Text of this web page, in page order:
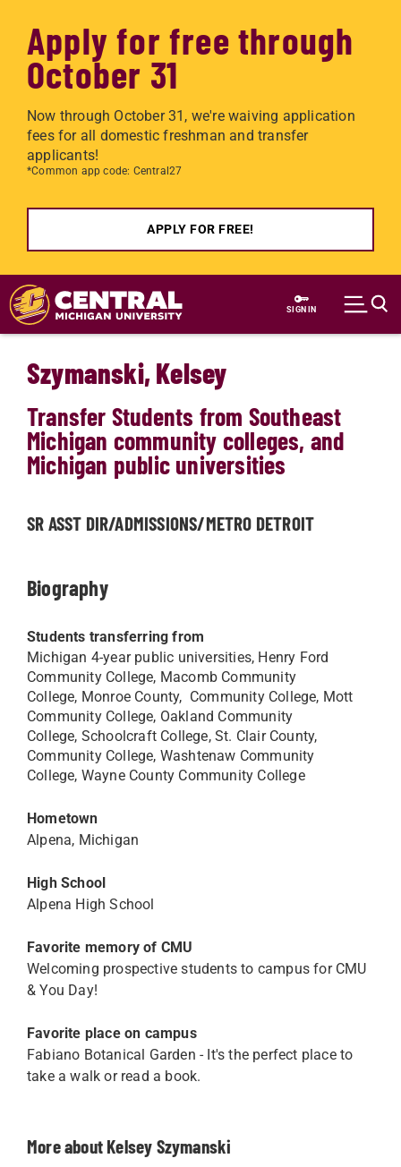
Apply for free through
October 31
Now through October 31, we're waiving application
fees for all domestic freshman and transfer
applicants!
*Common app code: Central27
APPLY FOR FREE!
Skip to main content
SIGN IN
Szymanski, Kelsey
Transfer Students from Southeast
Michigan community colleges, and
Michigan public universities
SR ASST DIR/ADMISSIONS/METRO DETROIT
Biography
Students transferring from
Michigan 4-year public universities, Henry Ford
Community College, Macomb Community
College, Monroe County, Community College, Mott
Community College, Oakland Community
College, Schoolcraft College, St. Clair County,
Community College, Washtenaw Community
College, Wayne County Community College
Hometown
Alpena, Michigan
High School
Alpena High School
Favorite memory of CMU
Welcoming prospective students to campus for CMU
& You Day!
Favorite place on campus
Fabiano Botanical Garden - It's the perfect place to
take a walk or read a book.
More about Kelsey Szymanski